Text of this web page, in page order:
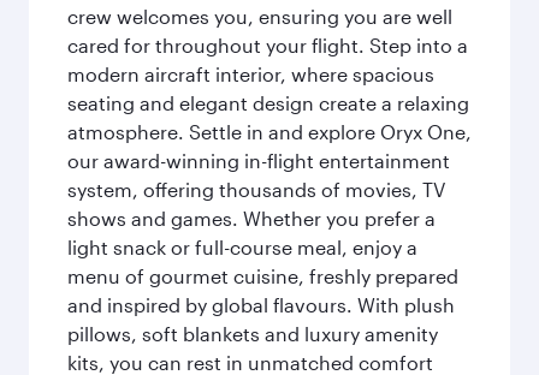
crew welcomes you, ensuring you are well
cared for throughout your flight. Step into a
modern aircraft interior, where spacious
seating and elegant design create a relaxing
atmosphere. Settle in and explore Oryx One,
our award-winning in-flight entertainment
system, offering thousands of movies, TV
shows and games. Whether you prefer a
light snack or full-course meal, enjoy a
menu of gourmet cuisine, freshly prepared
and inspired by global flavours. With plush
pillows, soft blankets and luxury amenity
kits, you can rest in unmatched comfort